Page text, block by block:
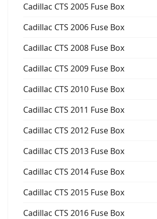
Cadillac CTS 2005 Fuse Box
Cadillac CTS 2006 Fuse Box
Cadillac CTS 2008 Fuse Box
Cadillac CTS 2009 Fuse Box
Cadillac CTS 2010 Fuse Box
Cadillac CTS 2011 Fuse Box
Cadillac CTS 2012 Fuse Box
Cadillac CTS 2013 Fuse Box
Cadillac CTS 2014 Fuse Box
Cadillac CTS 2015 Fuse Box
Cadillac CTS 2016 Fuse Box